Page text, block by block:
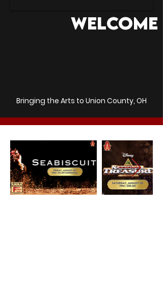
Welcome
Bringing the Arts to Union County, OH